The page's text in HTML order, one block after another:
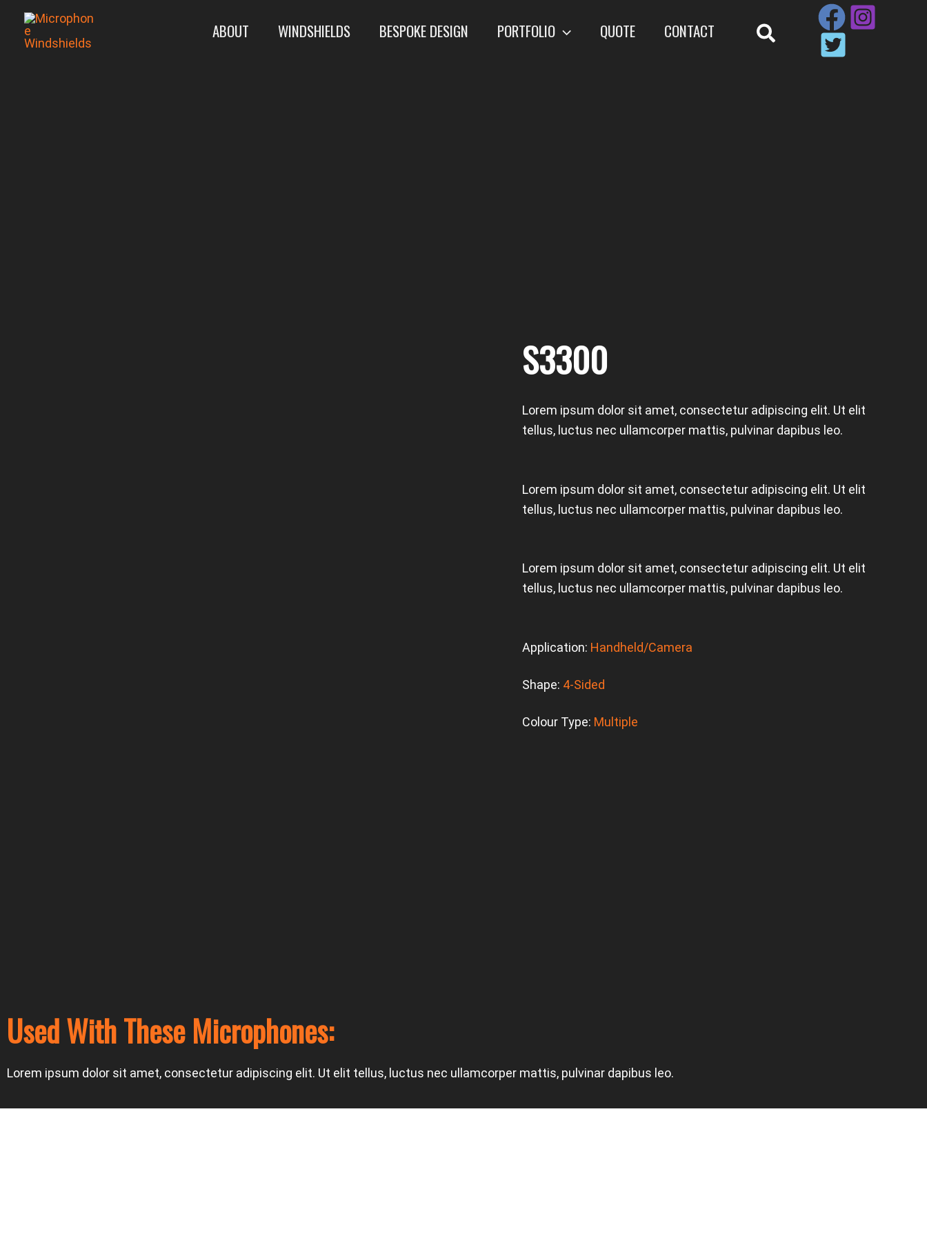
content
ABOUT WINDSHIELDS BESPOKE DESIGN PORTFOLIO QUOTE CONTACT
S3300
Lorem ipsum dolor sit amet, consectetur adipiscing elit. Ut elit
tellus, luctus nec ullamcorper mattis, pulvinar dapibus leo.
Lorem ipsum dolor sit amet, consectetur adipiscing elit. Ut elit
tellus, luctus nec ullamcorper mattis, pulvinar dapibus leo.
Lorem ipsum dolor sit amet, consectetur adipiscing elit. Ut elit
tellus, luctus nec ullamcorper mattis, pulvinar dapibus leo.
Application: Handheld/Camera
Shape: 4-Sided
Colour Type: Multiple
Used With These Microphones:
Lorem ipsum dolor sit amet, consectetur adipiscing elit. Ut elit tellus, luctus nec ullamcorper mattis, pulvinar dapibus leo.